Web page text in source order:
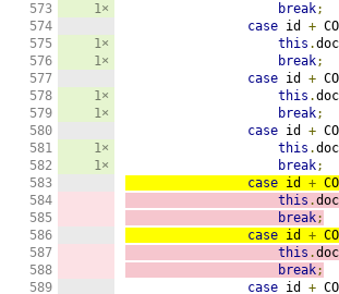
573
574
575
576
577
578
579
580
581
582
583
584
585
586
587
588
589
1×
1×
1×
1×
1×
1×
1×
break;
case id +
this .
break;
case id +
this .
break;
case id +
this .
break;
case id +
this .
break;
case id +
this .
break;
case id +